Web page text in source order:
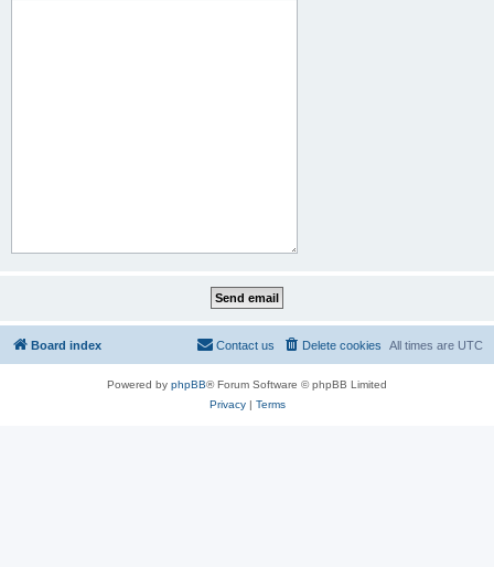
Board index All times are UTC
Delete cookies
Contact us
Powered by phpBB® Forum Software © phpBB Limited
Privacy| Terms